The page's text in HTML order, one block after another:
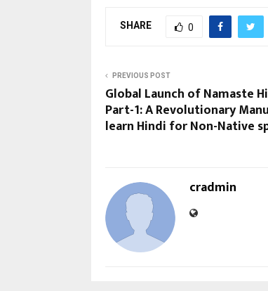
SHARE 0
PREVIOUS POST
Global Launch of Namaste
Part-1: A Revolutionary
learn Hindi for Non-Native
cradmin